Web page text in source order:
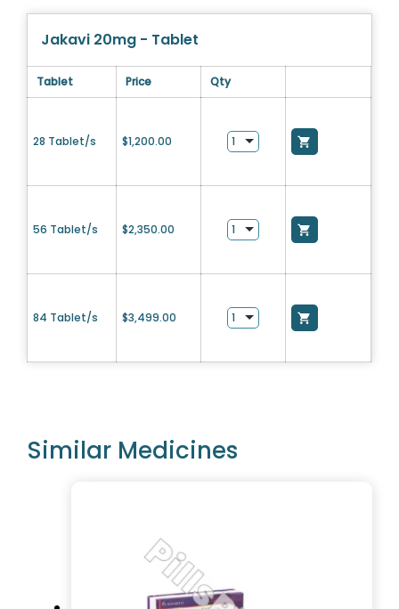
Jakavi 20mg - Tablet
Tablet Price Qty
28 Tablet/s $1,200.00
56 Tablet/s $2,350.00
84 Tablet/s $3,499.00
Similar Medicines